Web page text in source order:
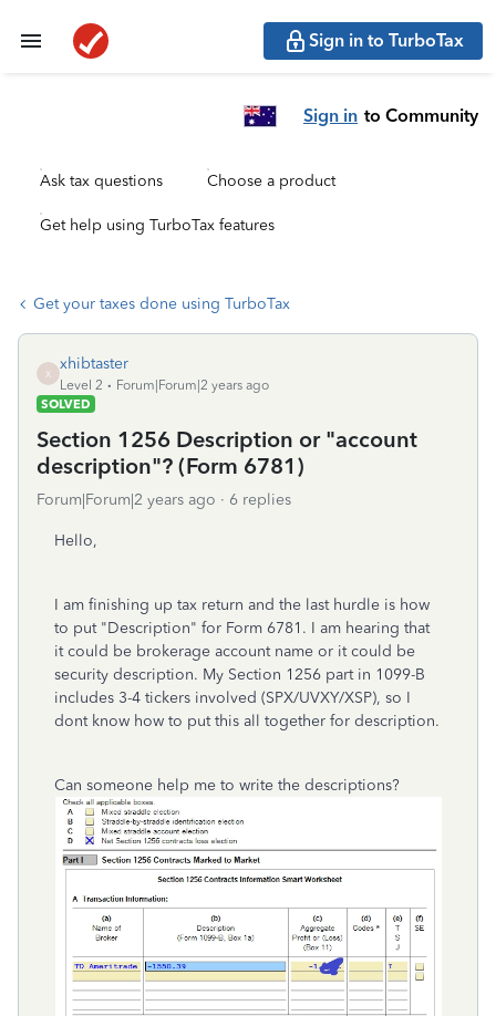
Sign in to TurboTax
Sign in to Community
Ask tax questions Choose a product
Get help using TurboTax features
Get your taxes done using TurboTax
X
xhibtaster
Level 2
Forum|Forum|2 years ago
SOLVED
Section 1256 Description or "account
description"? (Form 6781)
Forum|Forum|2 years ago 6 replies
Hello,
I am finishing up tax return and the last hurdle is how
to put "Description" for Form 6781. I am hearing that
it could be brokerage account name or it could be
security description. My Section 1256 part in 1099-B
includes 3-4 tickers involved (SPX/UVXY/XSP), so I
dont know how to put this all together for description.
Can someone help me to write the descriptions?